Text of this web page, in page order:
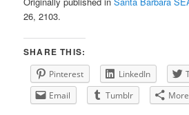
26, 2103.
SHARE THIS:
Pinterest LinkedIn
Email
Tumblr More